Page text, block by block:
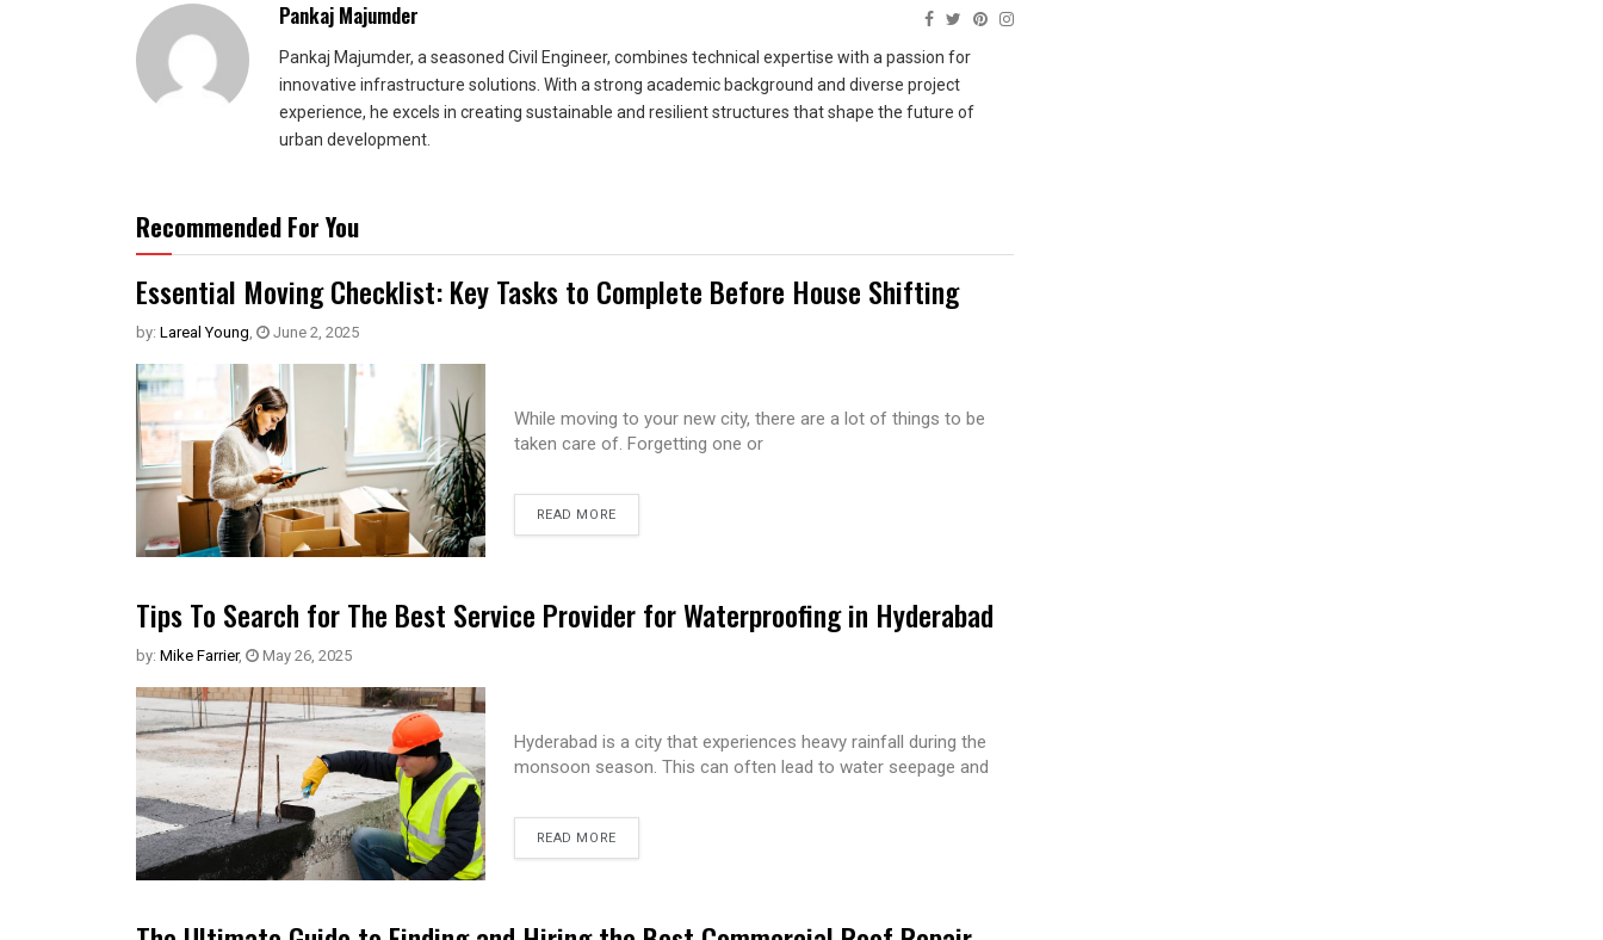
Pankaj Majumder
Pankaj Majumder, a seasoned Civil Engineer, combines technical expertise with a passion for
innovative infrastructure solutions. With a strong academic background and diverse project
experience, he excels in creating sustainable and resilient structures that shape the future of
urban development.
Recommended For You
Essential Moving Checklist: Key Tasks to Complete Before House Shifting
by: Lareal Young, June 2, 2025
While moving to your new city, there are a lot of things to be
taken care of. Forgetting one or
READ MORE
Tips To Search for The Best Service Provider for Waterproofing in Hyderabad
by: Mike Farrier, May 26, 2025
Hyderabad is a city that experiences heavy rainfall during the
monsoon season. This can often lead to water seepage and
READ MORE